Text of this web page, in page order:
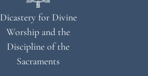
Dicastery for Divine
Worship and the
Discipline of the
Sacraments